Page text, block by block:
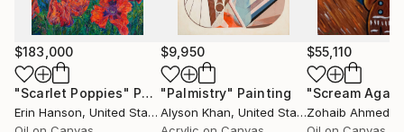
quickly and other times there are many layers and
visits to the mirror with the painting, always
searching for that elusive moment when I can say,
that's it, I've got it!
I want the viewer to be drawn in, to see the layers,
$183,000
"Scarlet Poppies" Painting
Erin Hanson, United States
$9,950
"Palmistry" Painting
Alyson Khan, United States
$55,110
"Scream
Zohaib Ahmed